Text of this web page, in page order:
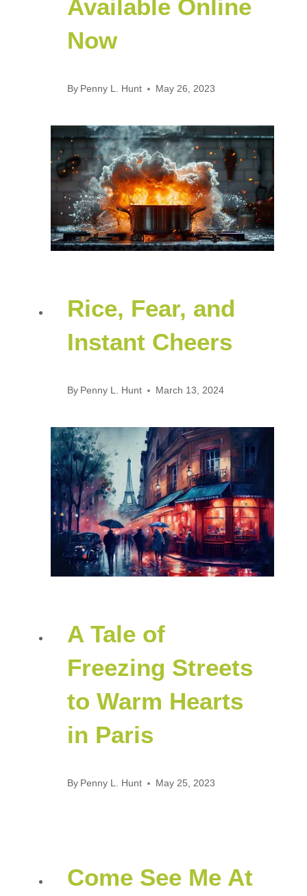
Available Online
Now
By Penny L. Hunt May 26, 2023
Rice, Fear, and
Instant Cheers
By Penny L. Hunt March 13, 2024
A Tale of
Freezing Streets
to Warm Hearts
in Paris
By Penny L. Hunt May 25, 2023
Come See Me At